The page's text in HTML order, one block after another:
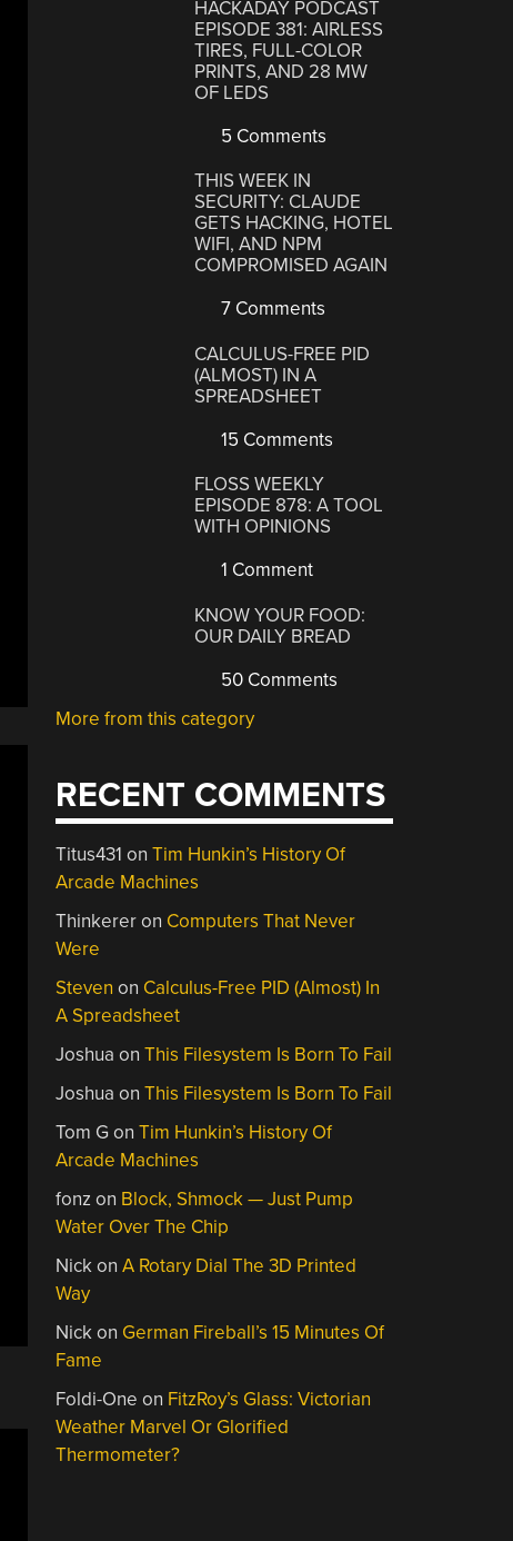
HACKADAY PODCAST
EPISODE 381: AIRLESS
TIRES, FULL-COLOR
PRINTS, AND 28 MW
OF LEDS
5 Comments
THIS WEEK IN
SECURITY: CLAUDE
GETS HACKING, HOTEL
WIFI, AND NPM
COMPROMISED AGAIN
7 Comments
CALCULUS-FREE PID
(ALMOST) IN A
SPREADSHEET
15 Comments
FLOSS WEEKLY
EPISODE 878: A TOOL
WITH OPINIONS
1 Comment
KNOW YOUR FOOD:
OUR DAILY BREAD
50 Comments
More from this category
RECENT COMMENTS
Titus431 onTim Hunkin’s History Of
Arcade Machines
Thinkereron Computers That Never
Were
Steven on Calculus-Free PID (Almost) In
A Spreadsheet
Joshua onThis Filesystem Is Born To Fail
Joshua onThis Filesystem Is Born To Fail
Tom GonTim Hunkin’s History Of
Arcade Machines
fonz on Block, Shmock — Just Pump
Water Over The Chip
NickonA Rotary Dial The 3D Printed
Way
Nickon German Fireball’s 15 Minutes Of
Fame
Foldi-One on FitzRoy’s Glass: Victorian
Weather Marvel Or Glorified
Thermometer?